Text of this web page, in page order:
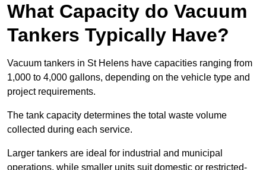
What Capacity do Vacuum
Tankers Typically Have?
Vacuum tankers in St Helens have capacities ranging from
1,000 to 4,000 gallons, depending on the vehicle type and
project requirements.
The tank capacity determines the total waste volume
collected during each service.
Larger tankers are ideal for industrial and municipal
operations, while smaller units suit domestic or restricted-